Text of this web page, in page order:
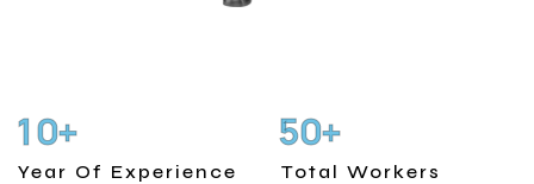
10+
Year Of Experience
50+
Total Workers